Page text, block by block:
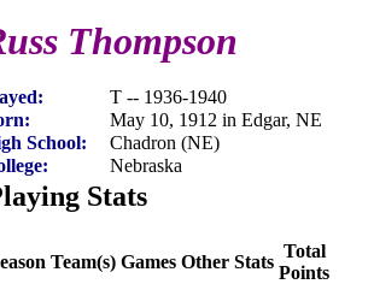
Thompson
T -- 1936-1940
May 10, 1912 in Edgar, NE
School:
Chadron (NE)
Nebraska
Stats
Team(s) Games Other Stats
Total
Points